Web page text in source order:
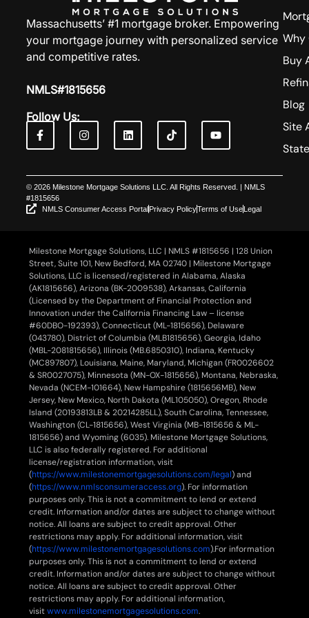
Massachusetts’ #1 mortgage broker. Empowering
your mortgage journey with personalized service
and competitive rates.
NMLS#1815656
Follow Us:
Why
Buy
Blog
Site
© 2026 Milestone Mortgage Solutions LLC. All Rights Reserved. | NMLS
#1815656
NMLS Consumer Access PortalPrivacy PolicyTerms of UseLegal
Milestone Mortgage Solutions, LLC | NMLS #1815656 | 128 Union
Street, Suite 101, New Bedford, MA 02740 | Milestone Mortgage
Solutions, LLC is licensed/registered in Alabama, Alaska
(AK1815656), Arizona (BK-2009538), Arkansas, California
(Licensed by the Department of Financial Protection and
Innovation under the California Financing Law – license
#60DBO-192393), Connecticut (ML-1815656), Delaware
(043780), District of Columbia (MLB1815656), Georgia, Idaho
(MBL-2081815656), Illinois (MB.6850310), Indiana, Kentucky
(MC897807), Louisiana, Maine, Maryland, Michigan (FR0026602
& SR0027075), Minnesota (MN-OX-1815656), Montana, Nebraska,
Nevada (NCEM-101664), New Hampshire (1815656MB), New
Jersey, New Mexico, North Dakota (ML105050), Oregon, Rhode
Island (20193813LB & 20214285LL), South Carolina, Tennessee,
Washington (CL-1815656), West Virginia (MB-1815656 & ML-
1815656) and Wyoming (6035). Milestone Mortgage Solutions,
LLC is also federally registered. For additional
license/registration information, visit
(https://www.milestonemortgagesolutions.com/legal) and
(https://www.nmlsconsumeraccess.org). For information
purposes only. This is not a commitment to lend or extend
credit. Information and/or dates are subject to change without
notice. All loans are subject to credit approval. Other
restrictions may apply. For additional information, visit
(https://www.milestonemortgagesolutions.com).For information
purposes only. This is not a commitment to lend or extend
credit. Information and/or dates are subject to change without
notice. All loans are subject to credit approval. Other
restrictions may apply. For additional information,
visitwww.milestonemortgagesolutions.com.